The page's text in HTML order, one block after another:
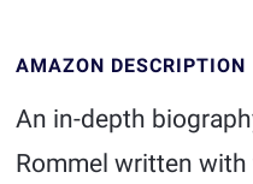
AMAZON DESCRIPTION
An in-depth
Rommel written